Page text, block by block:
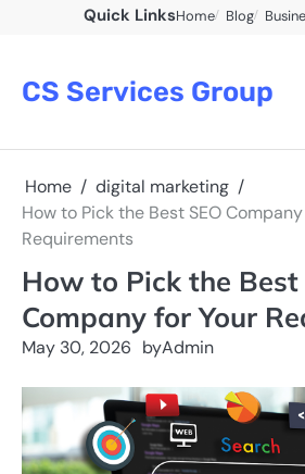
Quick LinksHome Blog
CS Services Group
Home
digital marketing
How to Pick the Best SEO
Requirements
How to Pick the Best
Company for Your
May 30, 2026 byAdmin